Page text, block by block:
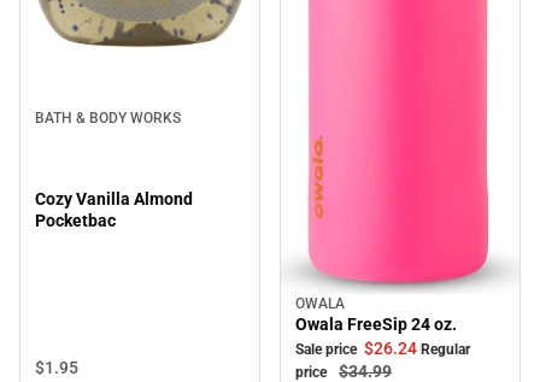
BATH & BODY WORKS
Cozy Vanilla Almond
Pocketbac
$1.95
Sale
OWALA
Owala FreeSip 24 oz.
Sale price $26.24 Regular
price
$34.99